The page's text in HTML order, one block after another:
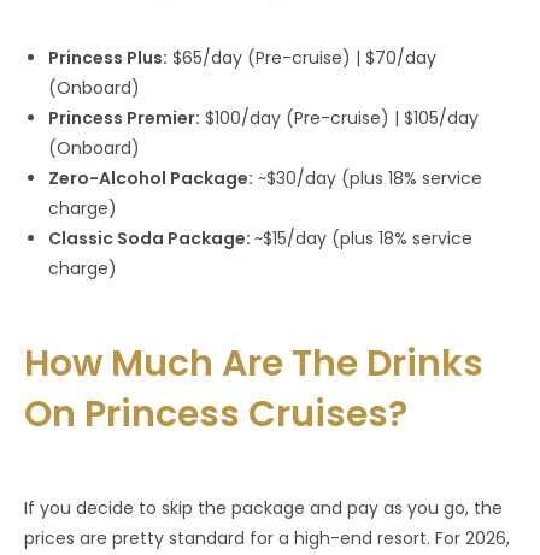
Princess Plus: $65/day (Pre-cruise) | $70/day
(Onboard)
Princess Premier: $100/day (Pre-cruise) | $105/day
(Onboard)
Zero-Alcohol Package: ~$30/day (plus 18% service
charge)
Classic Soda Package: ~$15/day (plus 18% service
charge)
How Much Are The Drinks
On Princess Cruises?
If you decide to skip the package and pay as you go, the
prices are pretty standard for a high-end resort. For 2026,